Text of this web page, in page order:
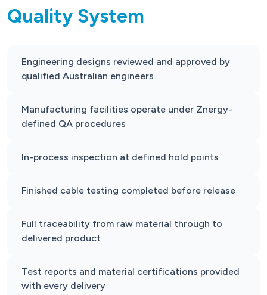
Quality System
Engineering designs reviewed and approved by
qualified Australian engineers
Manufacturing facilities operate under Znergy-
defined QA procedures
In-process inspection at defined hold points
Finished cable testing completed before release
Full traceability from raw material through to
delivered product
Test reports and material certifications provided
with every delivery